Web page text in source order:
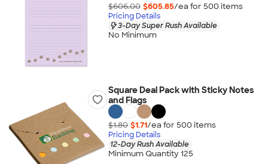
$606.00 $605.85/ea for 500 items
Pricing Details
3-Day Super Rush Available
No Minimum
Square Deal Pack with Sticky Notes
and Flags
$1.80 $1.71/ea for 500 items
Pricing Details
12-Day Rush Available
Minimum Quantity 125